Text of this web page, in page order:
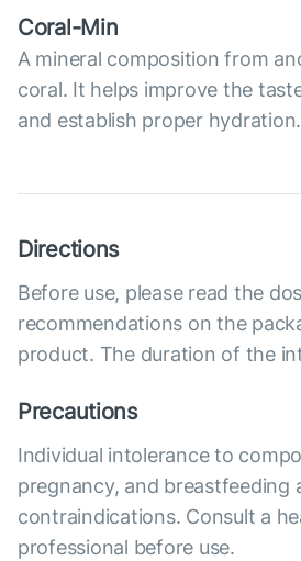
Coral-Min
A mineral composition from
coral. It helps improve the
and establish proper hydration.
Directions
Before use, please read the
recommendations on the
product. The duration of the
Precautions
Individual intolerance to
pregnancy, and breastfeeding
contraindications. Consult a
professional before use.